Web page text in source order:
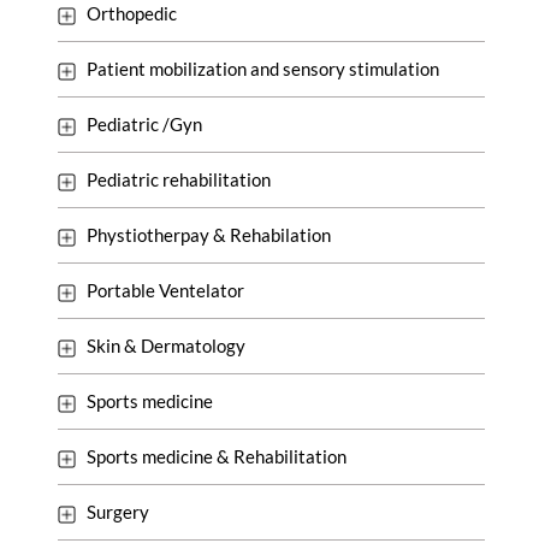
Orthopedic
Patient mobilization and sensory stimulation
Pediatric /Gyn
Pediatric rehabilitation
Phystiotherpay & Rehabilation
Portable Ventelator
Skin & Dermatology
Sports medicine
Sports medicine & Rehabilitation
Surgery